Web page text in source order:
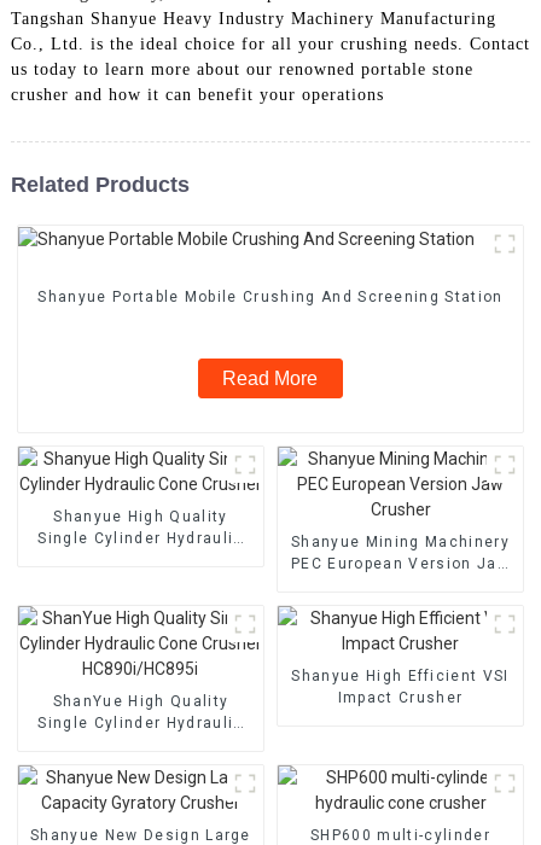
Tangshan Shanyue Heavy Industry Machinery Manufacturing
Co., Ltd. is the ideal choice for all your crushing needs. Contact
us today to learn more about our renowned portable stone
crusher and how it can benefit your operations
Related Products
Shanyue Portable Mobile Crushing And Screening Station
Read More
Shanyue High Quality
Single Cylinder Hydraulic
Shanyue Mining Machinery
PEC European Version Jaw
ShanYue High Quality
Single Cylinder Hydraulic
HC890i/HC895i
Shanyue High Efficient VSI
Impact Crusher
Shanyue New Design Large
SHP600 multi-cylinder